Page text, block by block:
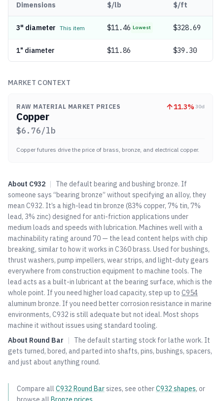
Dimensions $/lb $/ft
3" diameter This item $11.46 Lowest $328.69
1" diameter $11.86 $39.30
MARKET CONTEXT
RAW MATERIAL MARKET PRICES 11.3% 30d
Copper
$6.76/lb
Copper futures drive the price of brass, bronze, and electrical copper.
About C932 |
The default bearing and bushing bronze. If
someone says “bearing bronze” without specifying an alloy, they
mean C932. It’s a high-lead tin bronze (83% copper, 7% tin, 7%
lead, 3% zinc) designed for anti-friction applications under
medium loads and speeds with lubrication. Machines well with a
machinability rating around 70 — the lead content helps with chip
breaking, similar to how it works in C360 brass. Used for bushings,
thrust washers, pump impellers, wear strips, and light-duty gears
everywhere from construction equipment to machine tools. The
lead acts as a built-in lubricant at the bearing surface, which is the
whole point. If you need higher load capacity, step up to C954
aluminum bronze. If you need better corrosion resistance in marine
environments, C932 is still adequate but not ideal. Most shops
machine it without issues using standard tooling.
About Round Bar |
The default starting stock for lathe work. It
gets turned, bored, and parted into shafts, pins, bushings, spacers,
and just about anything round.
Compare all C932 Round Barsizes, see otherC932 shapes, or